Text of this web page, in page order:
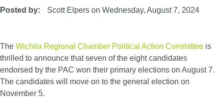
Posted by: Scott Elpers on Wednesday, August 7, 2024
The Wichita Regional Chamber Political Action Committee is
thrilled to announce that seven of the eight candidates
endorsed by the PAC won their primary elections on August 7.
The candidates will move on to the general election on
November 5.